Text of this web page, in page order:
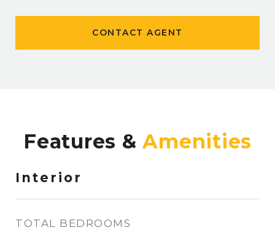
CONTACT AGENT
Features &
Interior
TOTAL BEDROOMS